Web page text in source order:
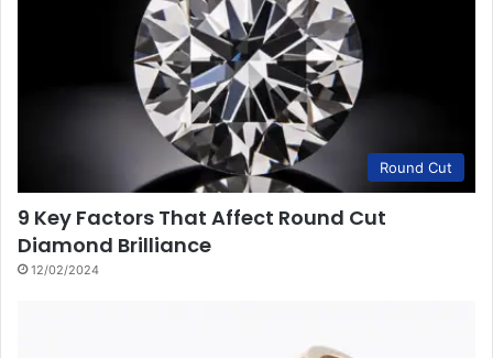
Round Cut
9 Key Factors That Affect Round Cut
Diamond Brilliance
12/02/2024